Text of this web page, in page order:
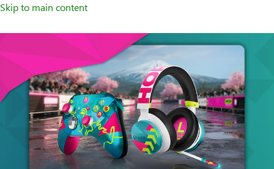
Skip to main content